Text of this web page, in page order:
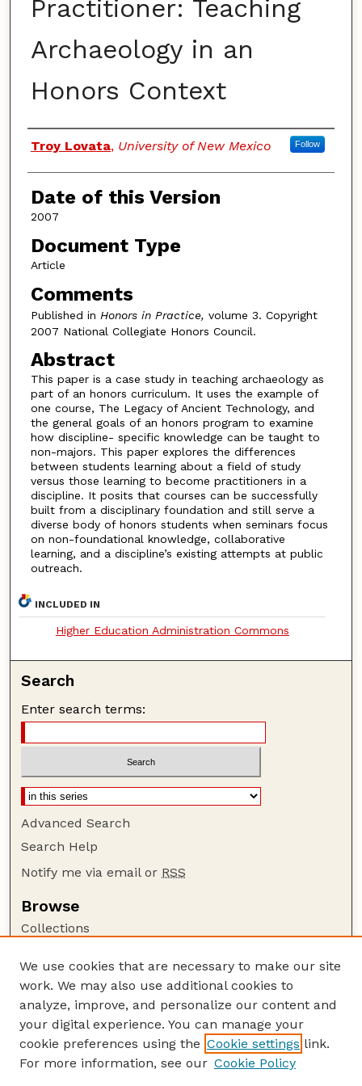
Practitioner: Teaching
Archaeology in an
Honors Context
Authors
Troy Lovata, University of New Mexico Follow
Date of this Version
2007
Document Type
Article
Comments
Published in Honors in Practice, volume 3. Copyright
2007 National Collegiate Honors Council.
Abstract
This paper is a case study in teaching archaeology as
part of an honors curriculum. It uses the example of
one course, The Legacy of Ancient Technology, and
the general goals of an honors program to examine
how discipline- specific knowledge can be taught to
non-majors. This paper explores the differences
between students learning about a field of study
versus those learning to become practitioners in a
discipline. It posits that courses can be successfully
built from a disciplinary foundation and still serve a
diverse body of honors students when seminars focus
on non-foundational knowledge, collaborative
learning, and a discipline’s existing attempts at public
outreach.
INCLUDED IN
Higher Education Administration Commons
Search
Enter search terms:
Advanced Search
Search Help
Notify me via email or RSS
Browse
Collections
Authors
Author Corner
Author FAQ
Guide to Submitting
We use cookies that are necessary to make our site
work. We may also use additional cookies to
analyze, improve, and personalize our content and
your digital experience. You can manage your
cookie preferences using the Cookie settings link.
For more information, see our Cookie Policy